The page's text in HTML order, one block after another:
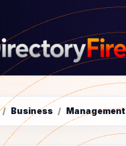
/ Business / Management